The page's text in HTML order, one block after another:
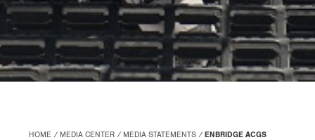
HOME MEDIA CENTER MEDIA STATEMENTS
ENBRIDGE ACGS